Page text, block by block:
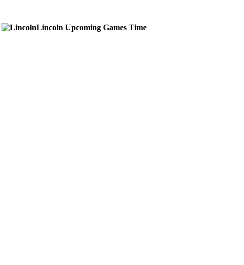
Lincoln Upcoming Games Time